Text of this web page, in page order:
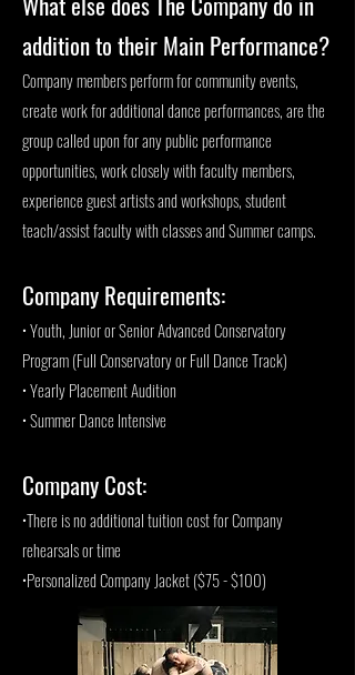
addition to their Main Performance?
Company members perform for community events,
create work for additional dance performances, are the
group called upon for any public performance
opportunities, work closely with faculty members,
experience guest artists and workshops, student
teach/assist faculty with classes and Summer camps.
Company Requirements:
• Youth, Junior or Senior Advanced Conservatory
Program (Full Conservatory or Full Dance Track)
• Yearly Placement Audition
• Summer Dance Intensive
Company Cost:
•There is no additional tuition cost for Company
rehearsals or time
•Personalized Company Jacket ($75 - $100)